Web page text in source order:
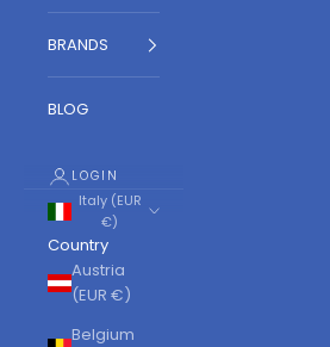
BRANDS
BLOG
LOGIN
Italy (EUR
€)
Country
Austria
(EUR €)
Belgium